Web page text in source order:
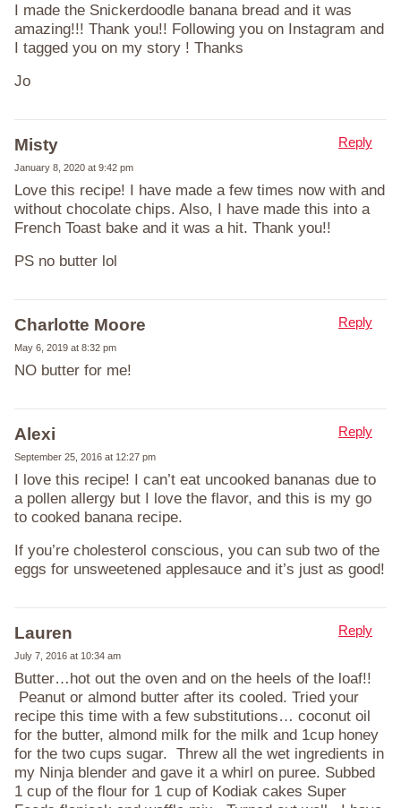
I made the Snickerdoodle banana bread and it was
amazing!!! Thank you!! Following you on Instagram and
I tagged you on my story ! Thanks
Jo
Misty
January 8, 2020 at 9:42 pm
Love this recipe! I have made a few times now with and
without chocolate chips. Also, I have made this into a
French Toast bake and it was a hit. Thank you!!
PS no butter lol
Reply
Charlotte Moore
May 6, 2019 at 8:32 pm
NO butter for me!
Reply
Alexi
September 25, 2016 at 12:27 pm
I love this recipe! I can’t eat uncooked bananas due to
a pollen allergy but I love the flavor, and this is my go
to cooked banana recipe.
If you’re cholesterol conscious, you can sub two of the
eggs for unsweetened applesauce and it’s just as good!
Reply
Lauren
July 7, 2016 at 10:34 am
Butter…hot out the oven and on the heels of the loaf!!
Peanut or almond butter after its cooled. Tried your
recipe this time with a few substitutions… coconut oil
for the butter, almond milk for the milk and 1cup honey
for the two cups sugar. Threw all the wet ingredients in
my Ninja blender and gave it a whirl on puree. Subbed
1 cup of the flour for 1 cup of Kodiak cakes Super
Reply